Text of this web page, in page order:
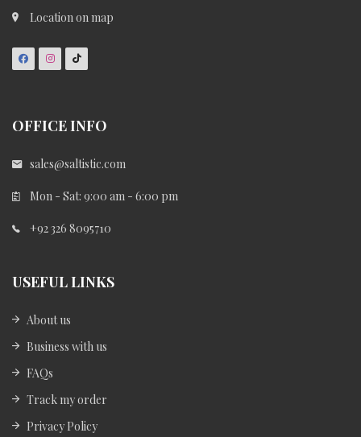
Location on map
OFFICE INFO
sales@saltistic.com
Mon - Sat: 9:00 am - 6:00 pm
+92 326 8095710
USEFUL LINKS
About us
Business with us
FAQs
Track my order
Privacy Policy